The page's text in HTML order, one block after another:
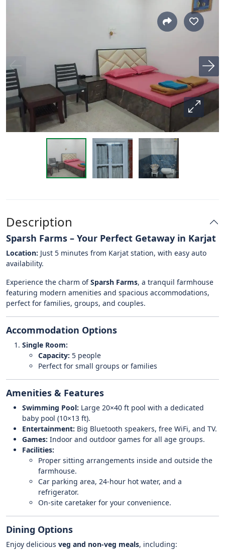
Description
Sparsh Farms – Your Perfect Getaway in Karjat
Location: Just 5 minutes from Karjat station, with easy auto
availability.
Experience the charm ofSparsh Farms, a tranquil farmhouse
featuring modern amenities and spacious accommodations,
perfect for families, groups, and couples.
Accommodation Options
Single Room:
Capacity: 5 people
Perfect for small groups or families
Amenities & Features
Swimming Pool: Large 20×40 ft pool with a dedicated
baby pool (10×13 ft).
Entertainment: Big Bluetooth speakers, free WiFi, and TV.
Games: Indoor and outdoor games for all age groups.
Facilities:
Proper sitting arrangements inside and outside the
farmhouse.
Car parking area, 24-hour hot water, and a
refrigerator.
On-site caretaker for your convenience.
Dining Options
Enjoy delicious veg and non-veg meals, including: